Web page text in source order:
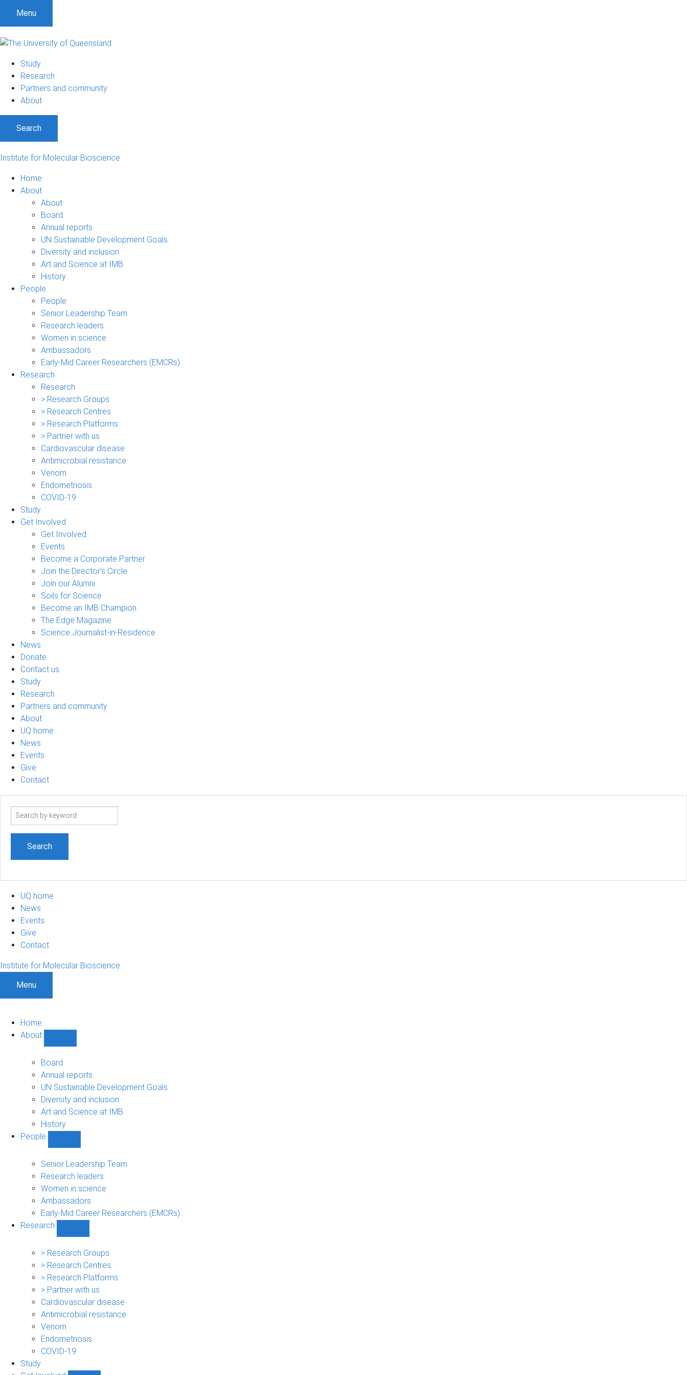
Menu
Study
Research
Partners and community
About
Search
Institute for Molecular Bioscience
Home
About
About
Board
Annual reports
UN Sustainable Development Goals
Diversity and inclusion
Art and Science at IMB
History
People
People
Senior Leadership Team
Research leaders
Women in science
Ambassadors
Early-Mid Career Researchers (EMCRs)
Research
Research
> Research Groups
> Research Centres
> Research Platforms
> Partner with us
Cardiovascular disease
Antimicrobial resistance
Venom
Endometriosis
COVID-19
Study
Get Involved
Get Involved
Events
Become a Corporate Partner
Join the Director's Circle
Join our Alumni
Soils for Science
Become an IMB Champion
The Edge Magazine
Science Journalist-in-Residence
News
Donate
Contact us
Study
Research
Partners and community
About
UQ home
News
Events
Give
Contact
Search
UQ home
News
Events
Give
Contact
Institute for Molecular Bioscience
Menu
Home
About
sub-
navigation
Board
Annual reports
UN Sustainable Development Goals
Diversity and inclusion
Art and Science at IMB
History
People
sub-
navigation
Senior Leadership Team
Research leaders
Women in science
Ambassadors
Early-Mid Career Researchers (EMCRs)
Research
sub-
navigation
> Research Groups
> Research Centres
> Research Platforms
> Partner with us
Cardiovascular disease
Antimicrobial resistance
Venom
Endometriosis
COVID-19
Study